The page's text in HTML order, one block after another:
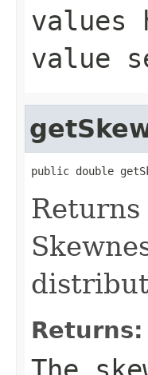
values
value
public double
Returns: